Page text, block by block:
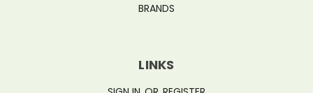
BRANDS
LINKS